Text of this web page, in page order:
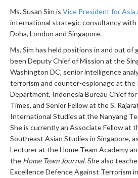
Ms. Susan Sim is Vice President for Asia
international strategic consultancy with
Doha, London and Singapore.
Ms. Sim has held positions in and out of
been Deputy Chief of Mission at the
Washington DC, senior intelligence
terrorism and counter-espionage at
Department, Indonesia Bureau Chief
Times, and Senior Fellow at the S.
International Studies at the Nanyang
She is currently an Associate Fellow at
Southeast Asian Studies in Singapore,
Lecturer at the Home Team Academy
the Home Team Journal. She also
Excellence Defence Against Terrorism